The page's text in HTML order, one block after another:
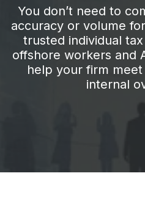
You don’t need to
accuracy or volume
trusted individual
offshore workers and
help your firm
internal